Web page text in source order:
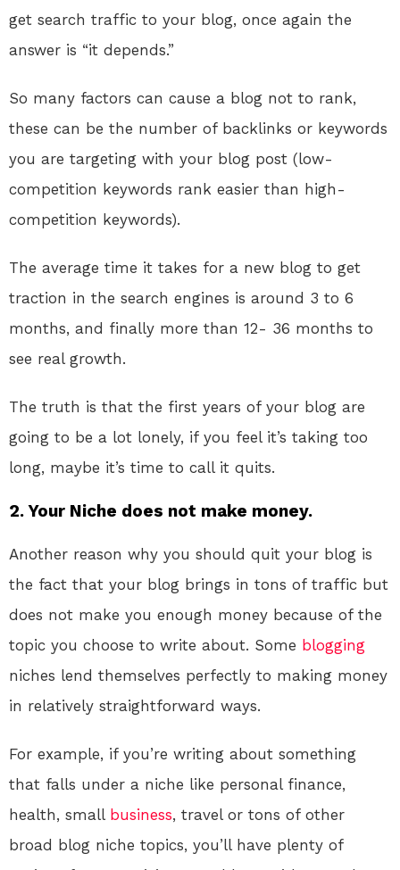
get search traffic to your blog, once again the
answer is “it depends.”
So many factors can cause a blog not to rank,
these can be the number of backlinks or keywords
you are targeting with your blog post (low-
competition keywords rank easier than high-
competition keywords).
The average time it takes for a new blog to get
traction in the search engines is around 3 to 6
months, and finally more than 12- 36 months to
see real growth.
The truth is that the first years of your blog are
going to be a lot lonely, if you feel it’s taking too
long, maybe it’s time to call it quits.
2. Your Niche does not make money.
Another reason why you should quit your blog is
the fact that your blog brings in tons of traffic but
does not make you enough money because of the
topic you choose to write about. Some blogging
niches lend themselves perfectly to making money
in relatively straightforward ways.
For example, if you’re writing about something
that falls under a niche like personal finance,
health, small business, travel or tons of other
broad blog niche topics, you’ll have plenty of